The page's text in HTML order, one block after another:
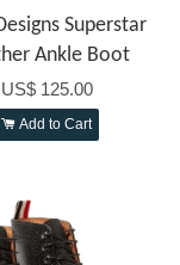
Superstar
Ankle Boot
US$ 125.00
Add to Cart